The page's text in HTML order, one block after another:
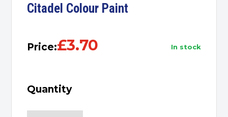
Citadel Colour Paint
Price:£3.70 in stock
Quantity